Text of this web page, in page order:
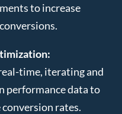
to increase
time, iterating and
performance data to
rates.